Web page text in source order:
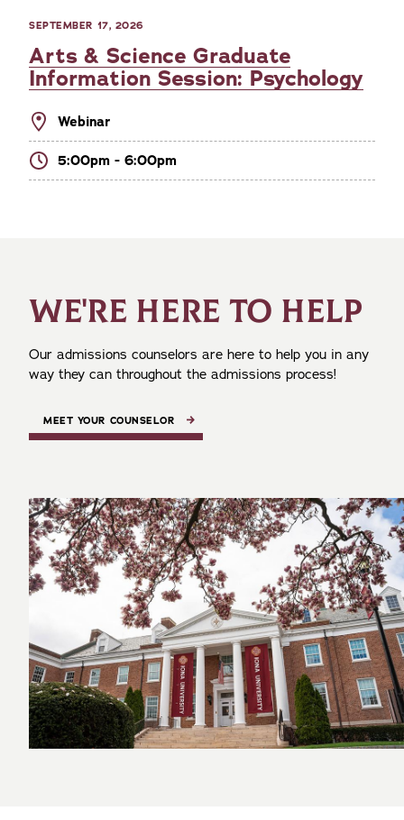
SEPTEMBER 17, 2026
Arts & Science Graduate
Information Session: Psychology
Webinar
5:00pm - 6:00pm
WE'RE HERE TO HELP
Our admissions counselors are here to help you in any
way they can throughout the admissions process!
MEET YOUR COUNSELOR